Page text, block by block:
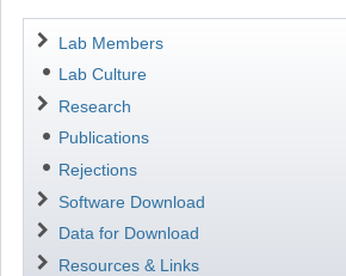
Navigation
Lab Members
Lab Culture
Research
Publications
Rejections
Software Download
Data for Download
Resources & Links